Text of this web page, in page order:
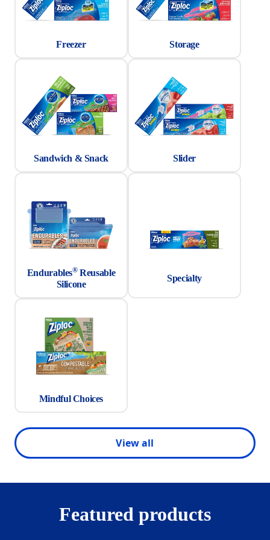
Freezer Storage
Sandwich & Snack Slider
Endurables®Reusable
Silicone
Specialty
Mindful Choices
View all
Featured products